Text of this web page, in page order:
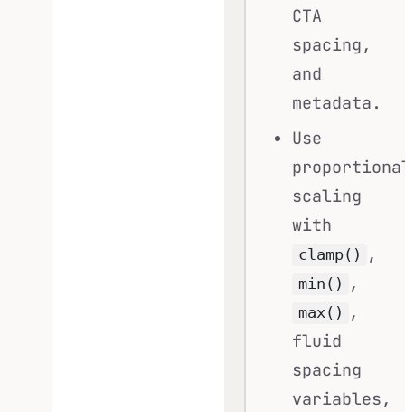
CTA
spacing,
and
metadata.
Use
scaling
with
clamp() ,
min() ,
max()
,
fluid
spacing
variables,